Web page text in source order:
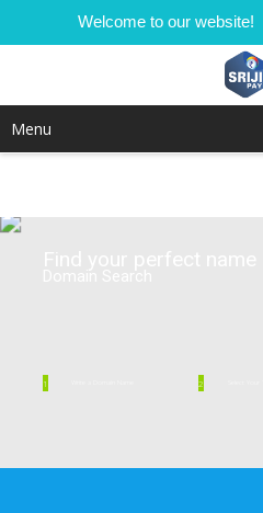
Welcome to our website!
Menu
1 2